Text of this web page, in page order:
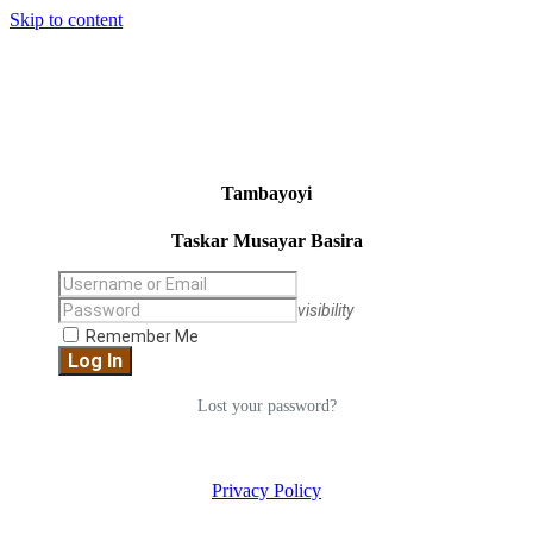
Skip to content
Tambayoyi
Taskar Musayar Basira
visibility
Remember Me
Lost your password?
Privacy Policy